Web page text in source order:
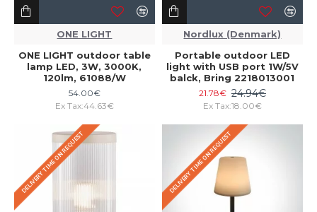
ONE LIGHT
ONE LIGHT outdoor table
lamp LED, 3W, 3000K,
120lm, 61088/W
54.00€
Ex Tax:44.63€
Nordlux (Denmark)
Portable outdoor LED
light with USB port 1W/5V
balck, Bring 2218013001
21.78€ 24.94€
Ex Tax:18.00€
DELIVERY TIME ON REQUEST DELIVERY TIME ON REQUEST